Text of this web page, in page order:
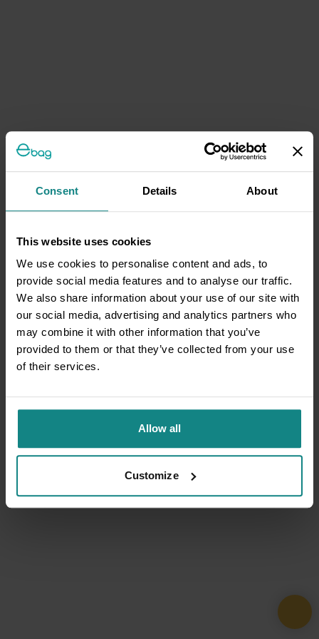
Consent Details About
This website uses cookies
We use cookies to personalise content and ads, to
provide social media features and to analyse our traffic.
We also share information about your use of our site with
our social media, advertising and analytics partners who
may combine it with other information that you’ve
provided to them or that they’ve collected from your use
of their services.
Allow all
Customize